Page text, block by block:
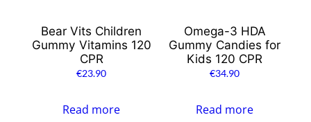
Bear Vits Children
Gummy Vitamins 120
CPR
€23.90
Read more
Omega-3 HDA
Gummy Candies for
Kids 120 CPR
€34.90
Read more